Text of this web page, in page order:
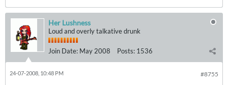
Her Lushness
Loud and overly talkative drunk
Join Date: May 2008 Posts: 1536
#8755
24-07-2008, 10:48 PM